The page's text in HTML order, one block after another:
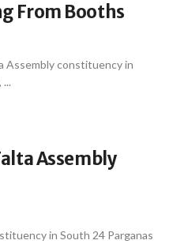
From Booths
Assembly constituency in
Assembly
in South 24 Parganas